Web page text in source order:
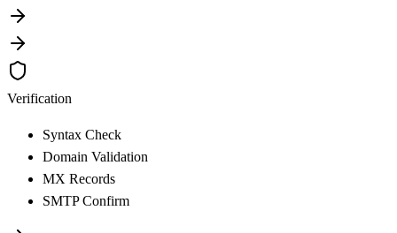
Verification
Syntax Check
Domain Validation
MX Records
SMTP Confirm